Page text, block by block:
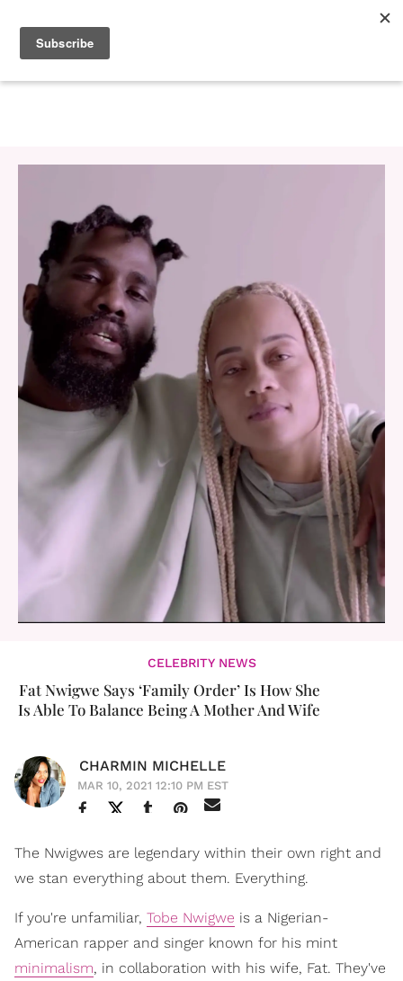
CELEBRITY NEWS
Fat Nwigwe Says ‘Family Order’ Is How She
Is Able To Balance Being A Mother And Wife
CHARMIN MICHELLE
MAR 10, 2021 12:10 PM EST
The Nwigwes are legendary within their own right and
we stan everything about them. Everything.
If you're unfamiliar, Tobe Nwigwe is a Nigerian-
American rapper and singer known for his mint
minimalism, in collaboration with his wife, Fat. They've